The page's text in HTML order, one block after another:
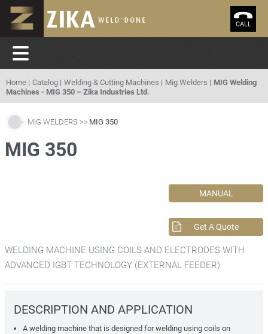
CALL
Home Catalog Welding & Cutting Machines Mig Welders
MIG Welding
Machines - MIG 350 – Zika Industries Ltd.
MIG WELDERS MIG 350
MIG 350
MANUAL
Get A Quote
WELDING MACHINE USING COILS AND ELECTRODES WITH
ADVANCED IGBT TECHNOLOGY (EXTERNAL FEEDER)
DESCRIPTION AND APPLICATION
A welding machine that is designed for welding using coils on